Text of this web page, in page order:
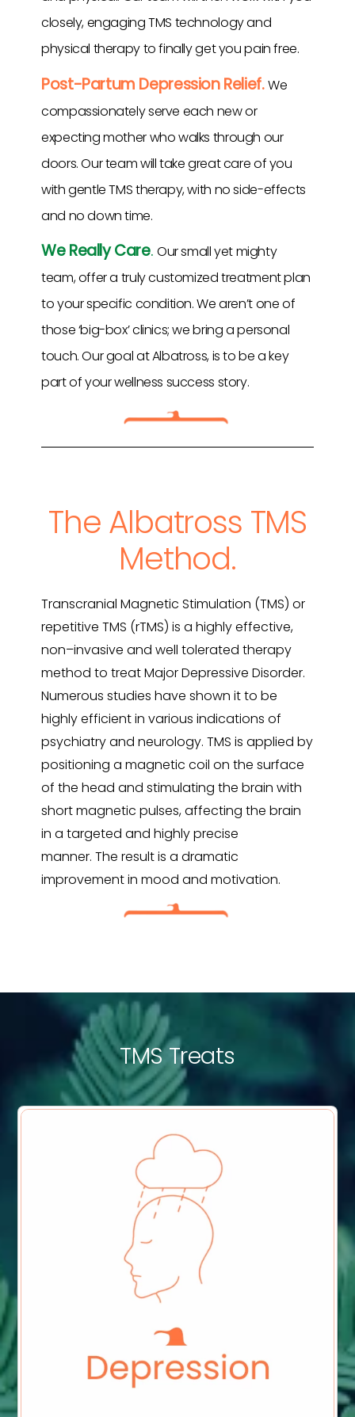
closely, engaging TMS technology and
physical therapy to finally get you pain free.
Post-Partum Depression Relief. We
compassionately serve each new or
expecting mother who walks through our
doors. Our team will take great care of you
with gentle TMS therapy, with no side-effects
and no down time.
We Really Care. Our small yet mighty
team, offer a truly customized treatment plan
to your specific condition. We aren’t one of
those ‘big-box’ clinics; we bring a personal
touch. Our goal at Albatross, is to be a key
part of your wellness success story.
The Albatross TMS
Method.
Transcranial Magnetic Stimulation (TMS) or
repetitive TMS (rTMS) is a highly effective,
non–invasive and well tolerated therapy
method to treat Major Depressive Disorder.
Numerous studies have shown it to be
highly efficient in various indications of
psychiatry and neurology.TMS is applied by
positioning a magnetic coil on the surface
of the head and stimulating the brain with
short magnetic pulses, affecting the brain
in a targeted and highly precise
manner.The result is a dramatic
improvement in mood and motivation.
TMS Treats